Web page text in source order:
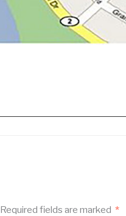
Required fields are marked *